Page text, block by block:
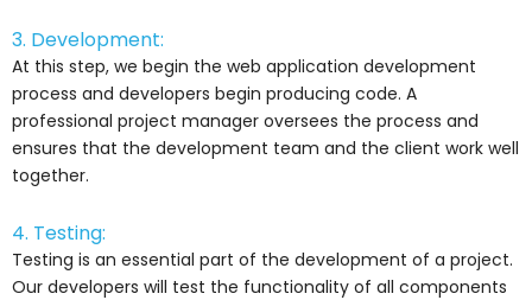
3. Development:
At this step, we begin the web application development
process and developers begin producing code. A
professional project manager oversees the process and
ensures that the development team and the client work well
together.
4. Testing:
Testing is an essential part of the development of a project.
Our developers will test the functionality of all components